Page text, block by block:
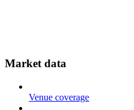
Market data
Venue coverage